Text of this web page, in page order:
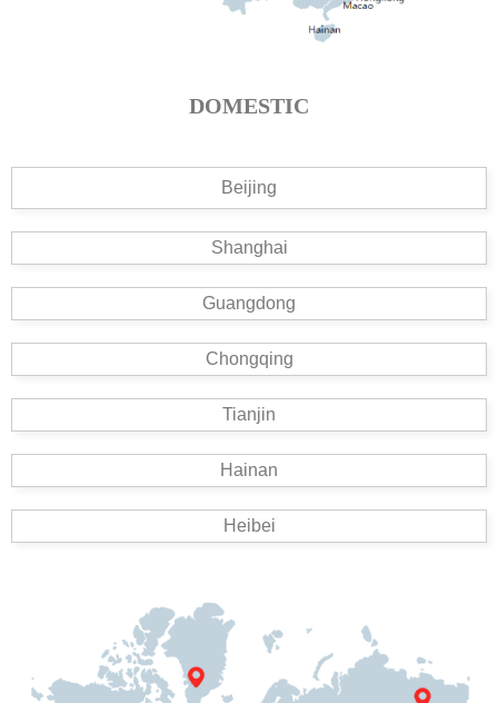
DOMESTIC
Beijing
Shanghai
Guangdong
Chongqing
Tianjin
Hainan
Heibei